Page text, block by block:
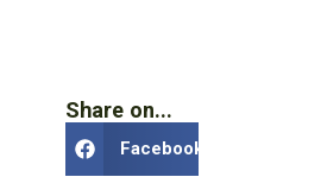
Share on...
Facebook